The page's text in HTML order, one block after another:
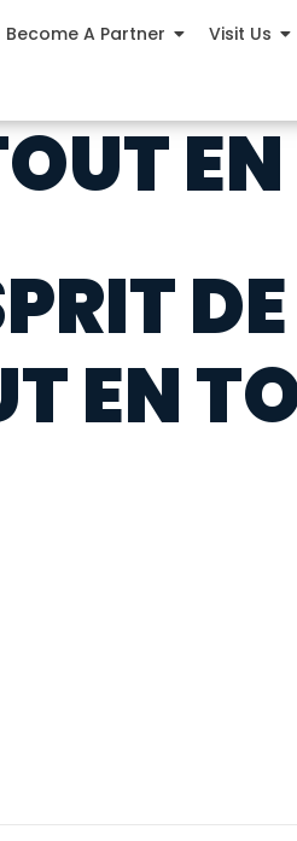
Become A Partner Visit Us
EN